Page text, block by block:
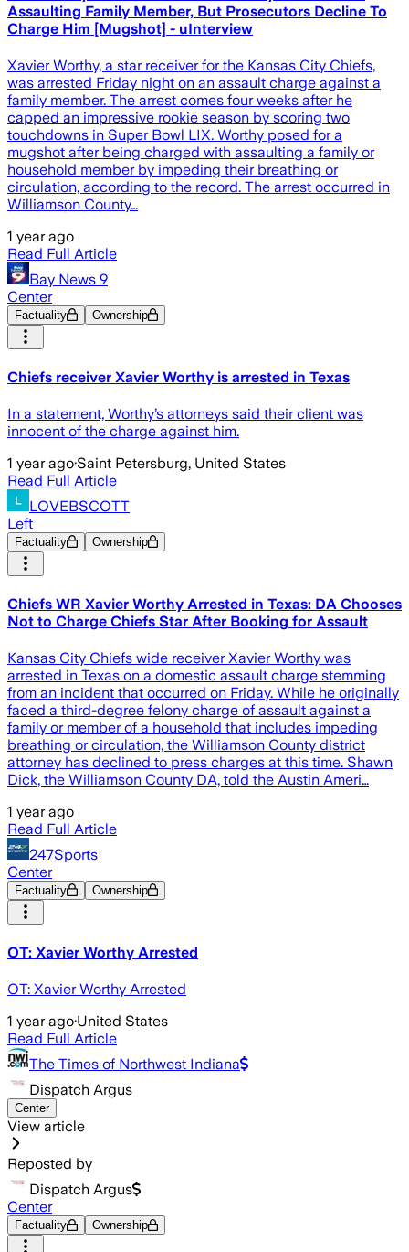
Assaulting Family Member, But Prosecutors Decline To
Charge Him [Mugshot] - uInterview
Xavier Worthy, a star receiver for the Kansas City Chiefs,
was arrested Friday night on an assault charge against a
family member. The arrest comes four weeks after he
capped an impressive rookie season by scoring two
touchdowns in Super Bowl LIX. Worthy posed for a
mugshot after being charged with assaulting a family or
household member by impeding their breathing or
circulation, according to the record. The arrest occurred in
Williamson County…
1 year ago
Read Full Article
Bay News 9
Center
Factuality Ownership
Chiefs receiver Xavier Worthy is arrested in Texas
In a statement, Worthy’s attorneys said their client was
innocent of the charge against him.
1 year ago·Saint Petersburg, United States
Read Full Article
LOVEBSCOTT
Left
Factuality Ownership
Chiefs WR Xavier Worthy Arrested in Texas: DA Chooses
Not to Charge Chiefs Star After Booking for Assault
Kansas City Chiefs wide receiver Xavier Worthy was
arrested in Texas on a domestic assault charge stemming
from an incident that occurred on Friday. While he originally
faced a third-degree felony charge of assault against a
family or member of a household that includes impeding
breathing or circulation, the Williamson County district
attorney has declined to press charges at this time. Shawn
Dick, the Williamson County DA, told the Austin Ameri…
1 year ago
Read Full Article
247Sports
Center
Factuality Ownership
OT: Xavier Worthy Arrested
OT: Xavier Worthy Arrested
1 year ago·United States
Read Full Article
The Times of Northwest Indiana
Dispatch Argus
Center
View article
Reposted by
Dispatch Argus
Center
Factuality Ownership